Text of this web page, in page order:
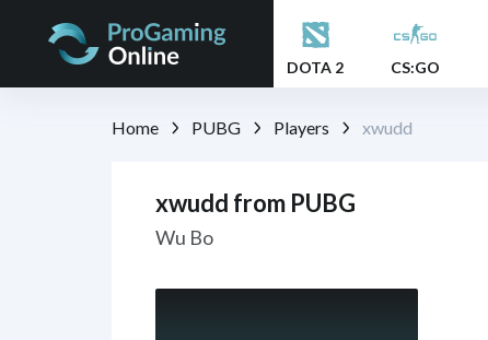
DOTA 2 CS:GO
Home PUBG Players xwudd
xwudd from PUBG
Wu Bo